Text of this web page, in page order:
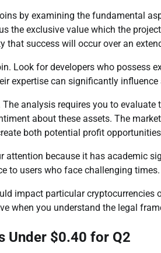
by examining the fundamental
the exclusive value which the
success will occur over an
Look for developers who possess
expertise can significantly influence
analysis requires you to
about these assets. The
both potential profit
attention because it has academic
to users who face challenging times.
impact particular cryptocurrencies
when you understand the legal
Under $0.40 for Q2